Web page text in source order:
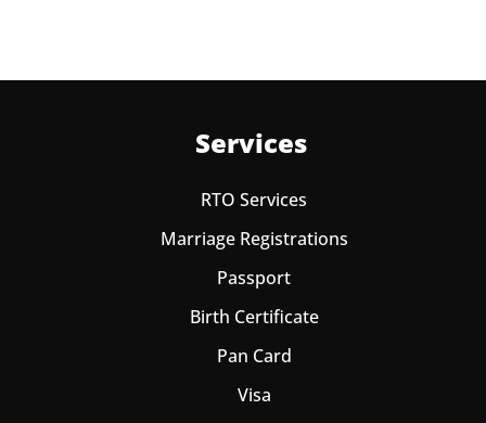
Services
RTO Services
Marriage Registrations
Passport
Birth Certificate
Pan Card
Visa